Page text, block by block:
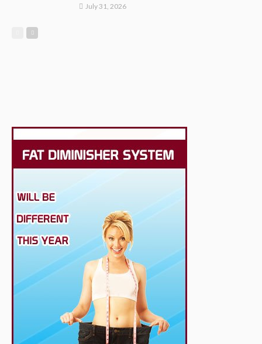
July 31, 2026